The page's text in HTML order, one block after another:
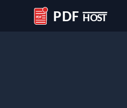
PDF Host